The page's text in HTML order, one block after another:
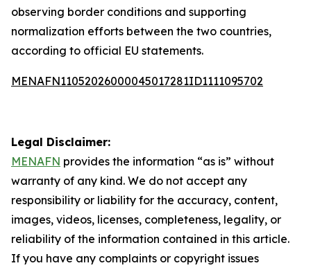
observing border conditions and supporting
normalization efforts between the two countries,
according to official EU statements.
MENAFN11052026000045017281ID1111095702
Legal Disclaimer:
MENAFN provides the information “as is” without
warranty of any kind. We do not accept any
responsibility or liability for the accuracy, content,
images, videos, licenses, completeness, legality, or
reliability of the information contained in this article.
If you have any complaints or copyright issues